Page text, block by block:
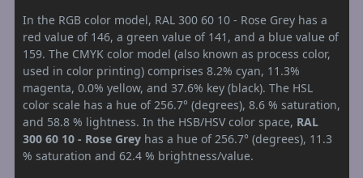
In the RGB color model, RAL 300 60 10 - Rose Grey has a
red value of 146, a green value of 141, and a blue value of
159. The CMYK color model (also known as process color,
used in color printing) comprises 8.2% cyan, 11.3%
magenta, 0.0% yellow, and 37.6% key (black). The HSL
color scale has a hue of 256.7° (degrees), 8.6 % saturation,
and 58.8 % lightness. In the HSB/HSV color space, RAL
300 60 10 - Rose Grey has a hue of 256.7° (degrees), 11.3
% saturation and 62.4 % brightness/value.